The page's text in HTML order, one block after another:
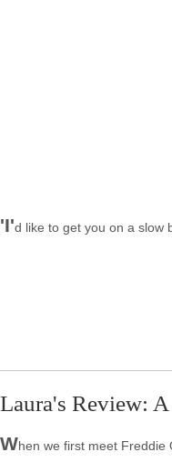
'I'd like to get you on a slow
Laura's Review: A
When we first meet Freddie